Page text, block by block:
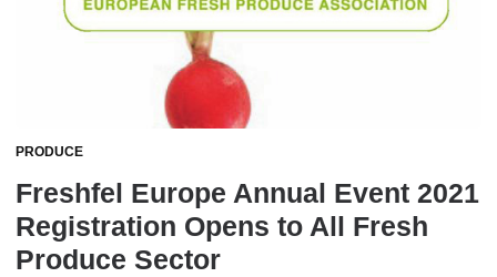
PRODUCE
Freshfel Europe Annual Event 2021
Registration Opens to All Fresh
Produce Sector